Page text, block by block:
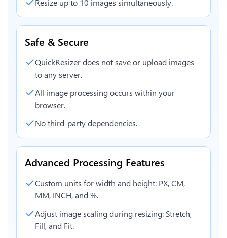
Resize up to 10 images simultaneously.
Safe & Secure
QuickResizer does not save or upload images
to any server.
All image processing occurs within your
browser.
No third-party dependencies.
Advanced Processing Features
Custom units for width and height: PX, CM,
MM, INCH, and %.
Adjust image scaling during resizing: Stretch,
Fill, and Fit.